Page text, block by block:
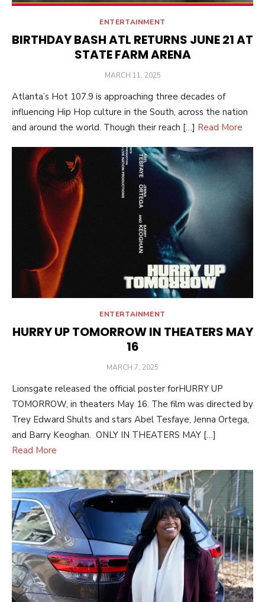
ENTERTAINMENT
BIRTHDAY BASH ATL RETURNS JUNE 21 AT
STATE FARM ARENA
POSTED
MARCH 11, 2025
Atlanta’s Hot 107.9 is approaching three decades of
influencing Hip Hop culture in the South, across the nation
and around the world. Though their reach […] Read More
ENTERTAINMENT
HURRY UP TOMORROW IN THEATERS MAY
16
POSTED
MARCH 7, 2025
Lionsgate released the official poster forHURRY UP
TOMORROW, in theaters May 16. The film was directed by
Trey Edward Shults and stars Abel Tesfaye, Jenna Ortega,
and Barry Keoghan. ONLY IN THEATERS MAY […]
Read More